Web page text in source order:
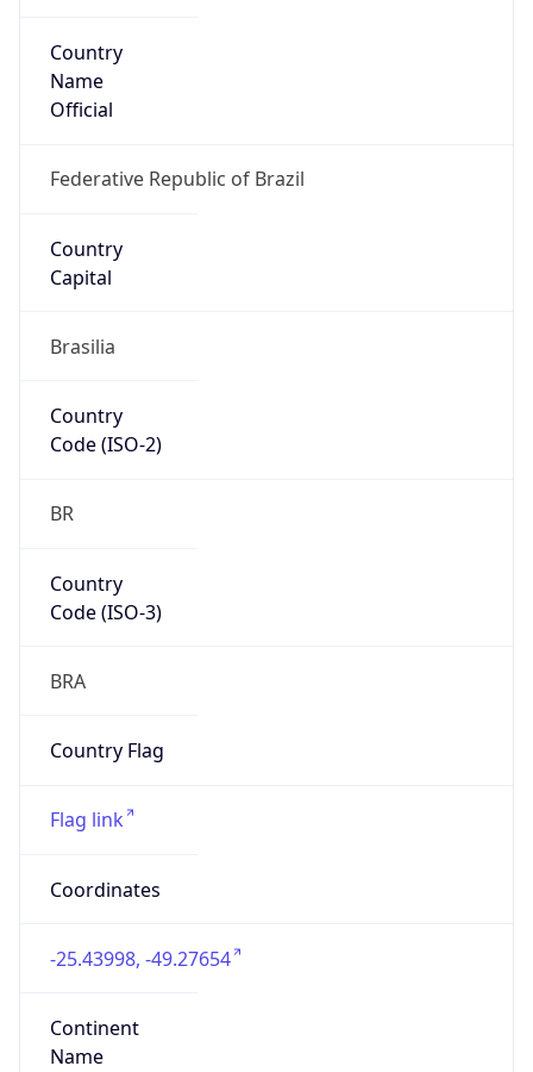
Country
Name
Official
Federative Republic of Brazil
Country
Capital
Brasilia
Country
Code (ISO-2)
BR
Country
Code (ISO-3)
BRA
Country Flag
Flag link
Coordinates
-25.43998, -49.27654
Continent
Name